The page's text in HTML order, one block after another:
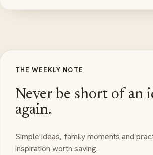
THE WEEKLY NOTE
Never be short of an
again.
Simple ideas, family moments and
inspiration worth saving.